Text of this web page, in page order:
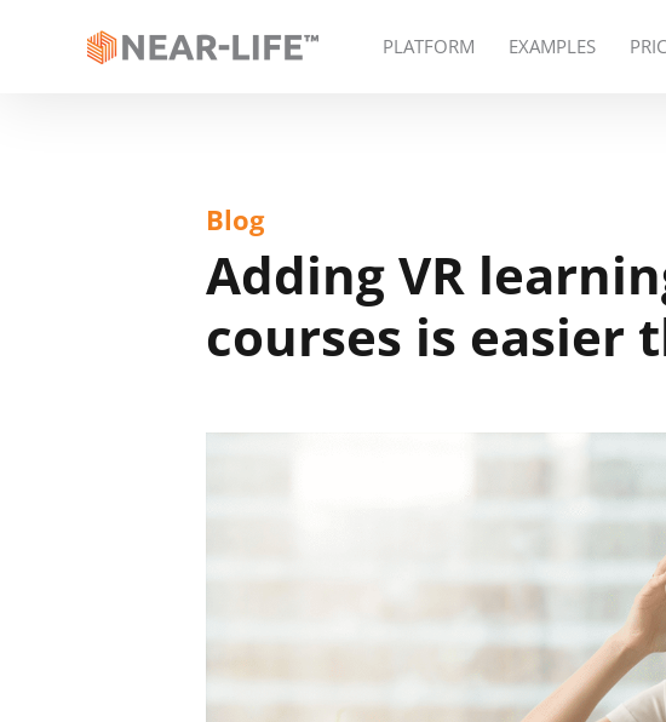
PLATFORM EXAMPLES
Blog
Adding VR
courses is easier